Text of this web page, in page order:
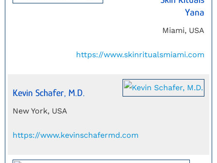
Yana
Miami, USA
https://www.skinritualsmiami.com
Kevin Schafer, M.D.
New York, USA
https://www.kevinschafermd.com